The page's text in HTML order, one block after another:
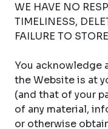
WE HAVE NO
TIMELINESS,
FAILURE TO
You acknowledge
the Website is at
(and that of your
of any material,
or otherwise